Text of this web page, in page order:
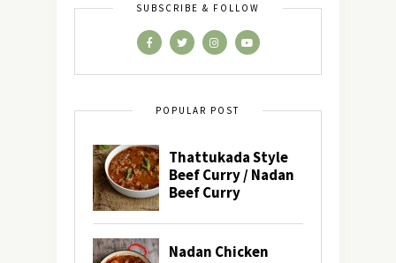
SUBSCRIBE & FOLLOW
POPULAR POST